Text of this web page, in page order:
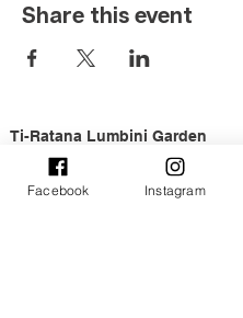
Share this event
Ti-Ratana Lumbini Garden
36 & 38, Jalan Puteri 4/2
Bandar Puteri, 47100 Puchong
Selangor Darul Ehsan
Facebook Instagram